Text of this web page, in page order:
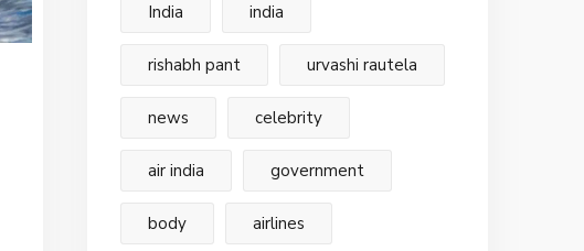
India india
rishabh pant urvashi rautela
news celebrity
air india government
body airlines